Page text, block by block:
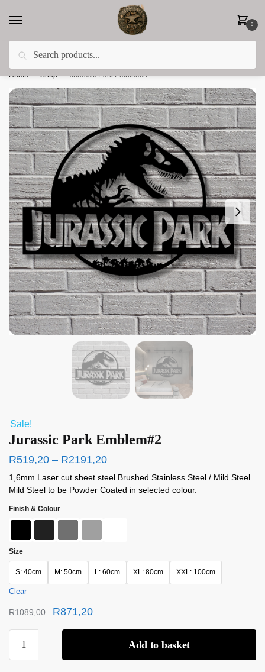
0
Less 15% off everything until the end of February!
Home Shop Jurassic Park Emblem#2
Sale!
Jurassic Park Emblem#2
R519,20 – R2191,20
1,6mm Laser cut sheet steel Brushed Stainless Steel / Mild Steel
Mild Steel to be Powder Coated in selected colour.
Finish & Colour
Size
S: 40cm M: 50cm L: 60cm XL: 80cm XXL: 100cm
Clear
R1089,00 R871,20
Add to basket